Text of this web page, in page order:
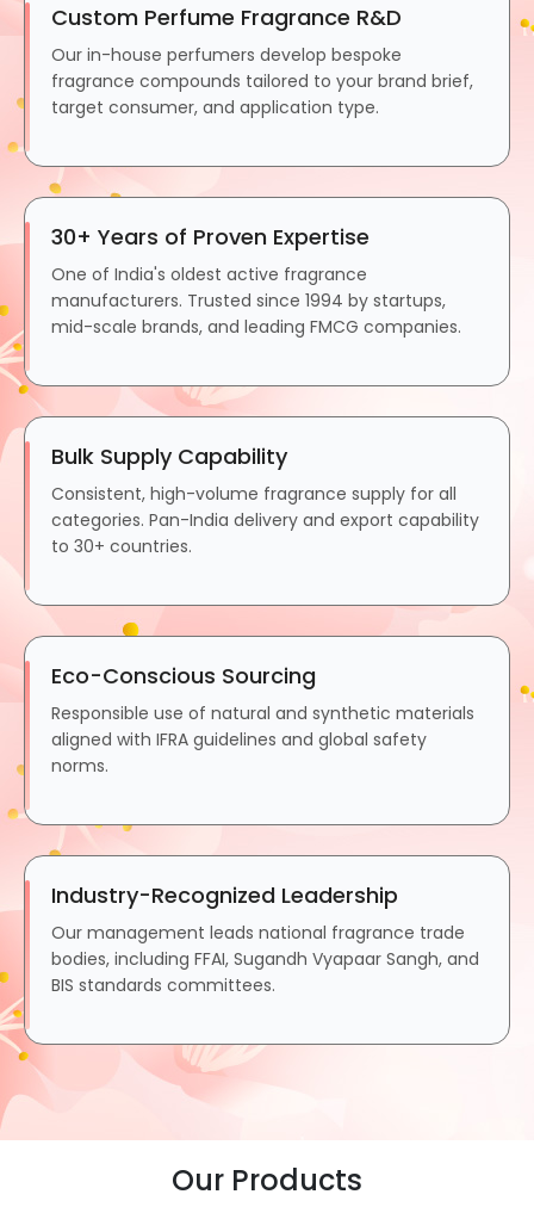
Custom Perfume Fragrance R&D
Our in-house perfumers develop bespoke
fragrance compounds tailored to your brand brief,
target consumer, and application type.
30+ Years of Proven Expertise
One of India's oldest active fragrance
manufacturers. Trusted since 1994 by startups,
mid-scale brands, and leading FMCG companies.
Bulk Supply Capability
Consistent, high-volume fragrance supply for all
categories. Pan-India delivery and export capability
to 30+ countries.
Eco-Conscious Sourcing
Responsible use of natural and synthetic materials
aligned with IFRA guidelines and global safety
norms.
Industry-Recognized Leadership
Our management leads national fragrance trade
bodies, including FFAI, Sugandh Vyapaar Sangh, and
BIS standards committees.
Our Products